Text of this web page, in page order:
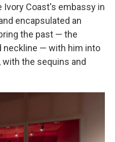
Coast's embassy in
encapsulated an
the past — the
neckline — with him into
the sequins and